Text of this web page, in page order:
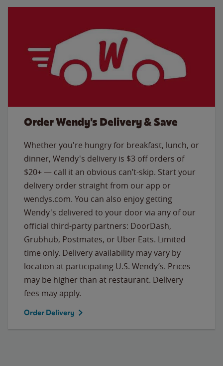
Order Wendy's Delivery & Save
Whether you're hungry for breakfast, lunch, or
dinner, Wendy's delivery is $3 off orders of
$20+ — call it an obvious can’t-skip. Start your
delivery order straight from our app or
wendys.com. You can also enjoy getting
Wendy's delivered to your door via any of our
official third-party partners: DoorDash,
Grubhub, Postmates, or Uber Eats. Limited
time only. Delivery availability may vary by
location at participating U.S. Wendy’s. Prices
may be higher than at restaurant. Delivery
fees may apply.
Order Delivery